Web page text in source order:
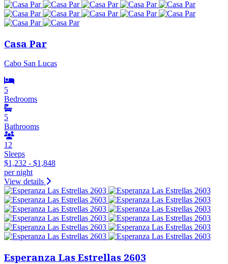
Casa Par
Cabo San Lucas
5
Bedrooms
5
Bathrooms
12
Sleeps
$1,232 - $1,848
per night
View details
Esperanza Las Estrellas 2603